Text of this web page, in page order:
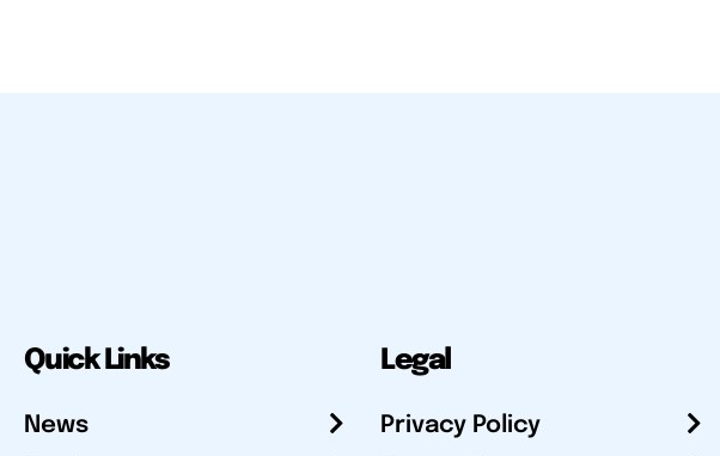
Quick Links
News
Legal
Privacy Policy